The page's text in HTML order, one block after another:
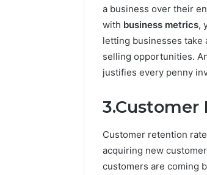
a business over their
with business metrics,
letting businesses take
selling opportunities.
justifies every penny
3.Customer
Customer retention
acquiring new
customers are coming